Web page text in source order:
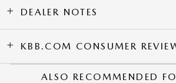
DEALER NOTES
KBB.COM CONSUMER
ALSO RECOMMENDED